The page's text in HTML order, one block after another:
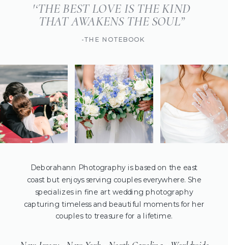
'‘THE BEST LOVE IS THE KIND
THAT AWAKENS THE SOUL”
-THE NOTEBOOK
Deborahann Photography is based on the east
coast but enjoys serving couples everywhere. She
specializes in fine art wedding photography
capturing timeless and beautiful moments for her
couples to treasure for a lifetime.